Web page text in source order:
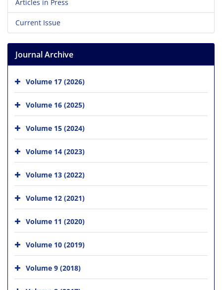
Articles in Press
Current Issue
Journal Archive
Volume 17 (2026)
Volume 16 (2025)
Volume 15 (2024)
Volume 14 (2023)
Volume 13 (2022)
Volume 12 (2021)
Volume 11 (2020)
Volume 10 (2019)
Volume 9 (2018)